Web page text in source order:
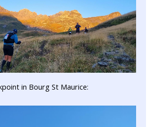
in Bourg St Maurice: